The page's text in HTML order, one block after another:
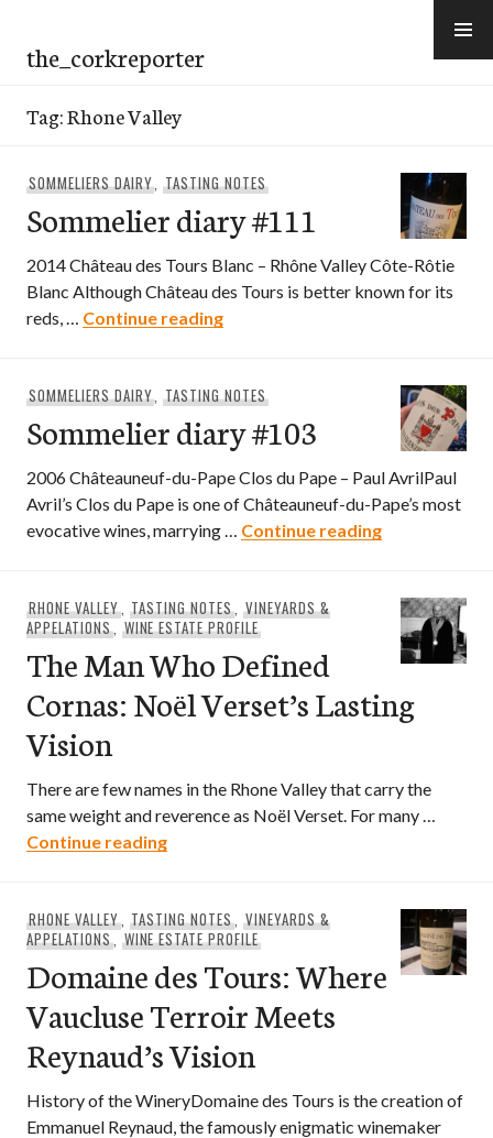
content
the_corkreporter
Tag:Rhone Valley
SOMMELIERS DAIRY,TASTING NOTES
Sommelier diary #111
2014 Château des Tours Blanc – Rhône Valley Côte-Rôtie
Blanc Although Château des Tours is better known for its
reds, … Continue readingSommelier diary #111
SOMMELIERS DAIRY,TASTING NOTES
Sommelier diary #103
2006 Châteauneuf-du-Pape Clos du Pape – Paul AvrilPaul
Avril’s Clos du Pape is one of Châteauneuf-du-Pape’s most
evocative wines, marrying … Continue readingSommelier
RHONE VALLEY, TASTING NOTES,VINEYARDS &
APPELATIONS, WINE ESTATE PROFILE
The Man Who Defined
Cornas: Noël Verset’s Lasting
Vision
There are few names in the Rhone Valley that carry the
same weight and reverence as Noël Verset. For many …
Continue readingThe Man Who Defined Cornas: Noël
RHONE VALLEY, TASTING NOTES,VINEYARDS &
APPELATIONS, WINE ESTATE PROFILE
Domaine des Tours: Where
Vaucluse Terroir Meets
Reynaud’s Vision
History of the WineryDomaine des Tours is the creation of
Emmanuel Reynaud, the famously enigmatic winemaker